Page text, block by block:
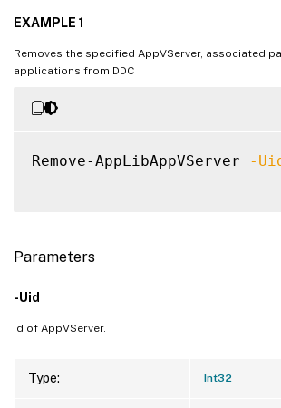
EXAMPLE 1
Removes the specified AppVServer, associated
applications from DDC
Remove-AppLibAppVServer -
Parameters
-Uid
Id of AppVServer.
Type: Int32